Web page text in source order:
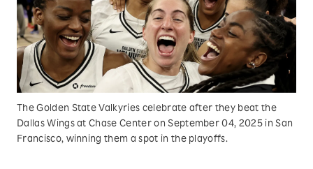
The Golden State Valkyries celebrate after they beat the
Dallas Wings at Chase Center on September 04, 2025 in San
Francisco, winning them a spot in the playoffs.